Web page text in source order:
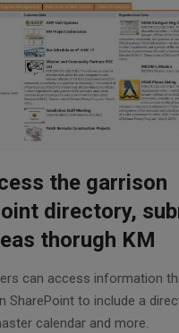
the garrison
directory,
thorugh KM
can access information
SharePoint to include a
calendar and more.